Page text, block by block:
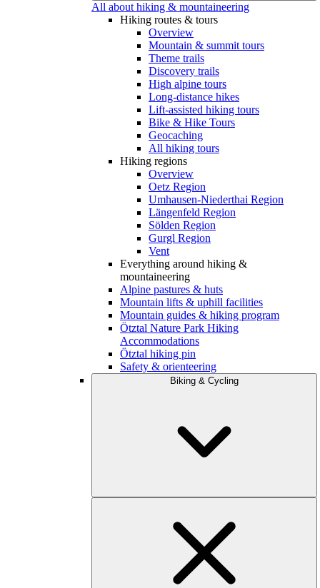
All about hiking & mountaineering
Hiking routes & tours
Overview
Mountain & summit tours
Theme trails
Discovery trails
High alpine tours
Long-distance hikes
Lift-assisted hiking tours
Bike & Hike Tours
Geocaching
All hiking tours
Hiking regions
Overview
Oetz Region
Umhausen-Niederthai Region
Längenfeld Region
Sölden Region
Gurgl Region
Vent
Everything around hiking &
mountaineering
Alpine pastures & huts
Mountain lifts & uphill facilities
Mountain guides & hiking program
Ötztal Nature Park Hiking
Accommodations
Ötztal hiking pin
Safety & orienteering
Biking & Cycling